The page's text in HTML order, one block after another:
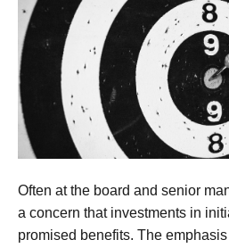
Often at the board and senior
a concern that investments in
promised benefits. The